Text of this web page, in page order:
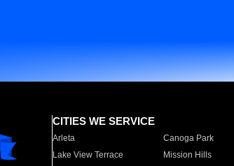
CITIES WE SERVICE
Arleta Canoga Park
Lake View Terrace
Mission Hills